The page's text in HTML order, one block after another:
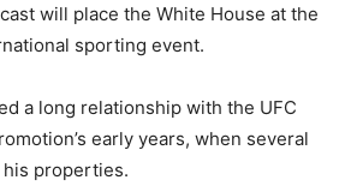
will place the White House at the
sporting event.
a long relationship with the UFC
early years, when several
properties.